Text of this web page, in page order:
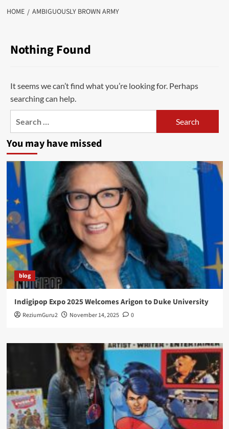
HOME AMBIGUOUSLY BROWN ARMY
Nothing Found
It seems we can’t find what you’re looking for. Perhaps
searching can help.
You may have missed
blog
Indigipop Expo 2025 Welcomes Arigon to Duke University
ReziumGuru2 November 14, 2025 0